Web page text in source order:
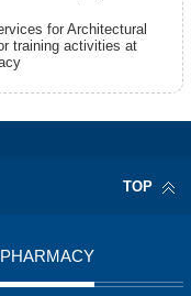
for Architectural
training activities at
TOP